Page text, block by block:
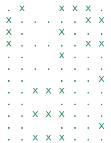
. x x x x
. . . . . x
. x . x . .
. . . . . x
x . . x . .
. . . . . .
. . . . . .
x x x . . .
. . . . . .
x x x . . .
. . . . . .
x x x . . .